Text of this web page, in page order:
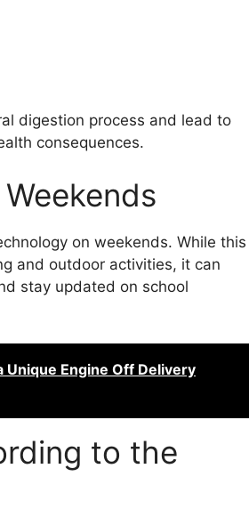
digestion process and lead to
consequences.
on weekends. While this
and outdoor activities, it can
stay updated on school
Unique Engine Off Delivery
to the